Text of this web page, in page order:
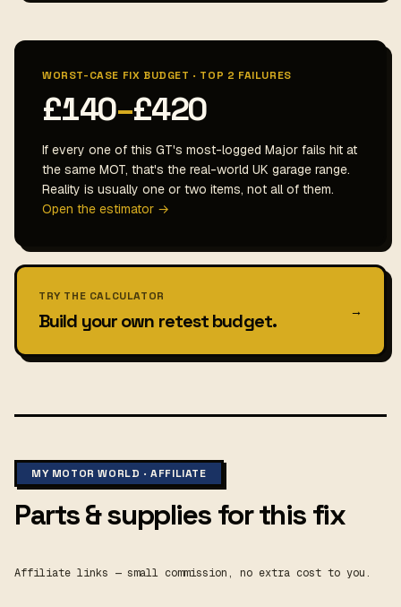
WORST-CASE FIX BUDGET · TOP 2 FAILURES
£140–£420
If every one of this GT's most-logged Major fails hit at
the same MOT, that's the real-world UK garage range.
Reality is usually one or two items, not all of them.
Open the estimator →
TRY THE CALCULATOR
Build your own retest budget. →
MY MOTOR WORLD · AFFILIATE
Parts & supplies for this fix
Affiliate links — small commission, no extra cost to you.